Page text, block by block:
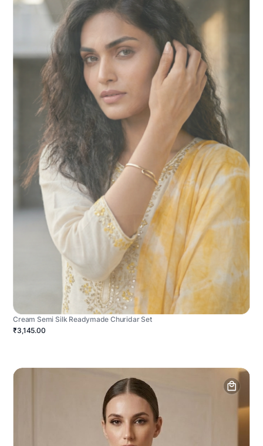
Cream Semi Silk Readymade Churidar Set
₹3,145.00